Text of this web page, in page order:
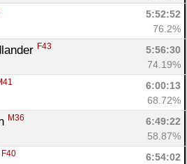
5:52:52
76.2%
F43
5:56:30
74.19%
6:00:13
68.72%
M36
6:49:22
58.87%
F40
6:54:02